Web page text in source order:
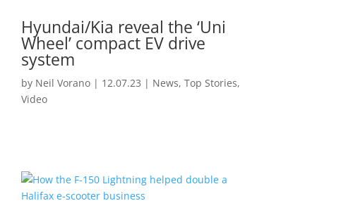
Hyundai/Kia reveal the ‘Uni
Wheel’ compact EV drive
system
by Neil Vorano| 12.07.23 | News, Top Stories,
Video